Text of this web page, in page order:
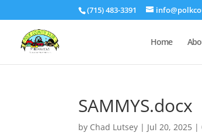
(715) 483-3391
Home
SAMMYS.docx
by Chad Lutsey | Jul 20, 2025 |